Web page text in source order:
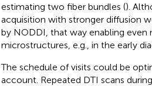
estimating two fiber bundles ().
acquisition with stronger diffusion
by NODDI, that way enabling
microstructures, e.g., in the early
The schedule of visits could be
account. Repeated DTI scans